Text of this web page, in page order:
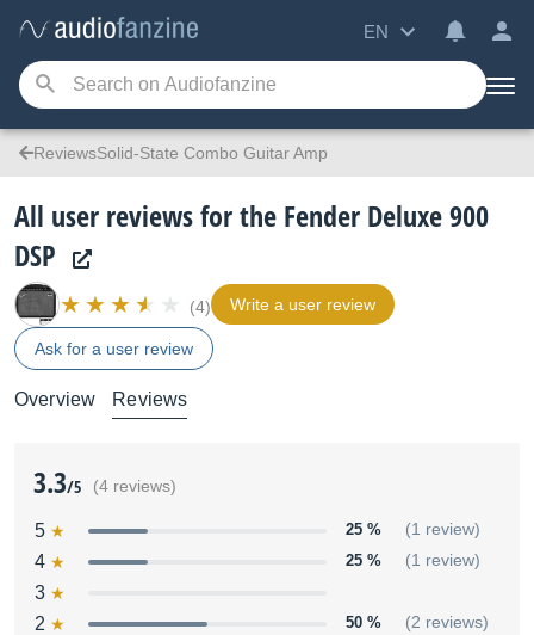
EN
ReviewsSolid-State Combo Guitar Amp
All user reviews for the Fender Deluxe 900
DSP
(4) Write a user review
Ask for a user review
Overview Reviews
3.3/5 (4 reviews)
5 25 % (1 review)
4 25 % (1 review)
3
2
50 % (2 reviews)